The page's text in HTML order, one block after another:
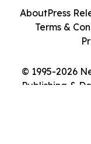
© 1995-2026
Publishing &
AboutPress
Terms &